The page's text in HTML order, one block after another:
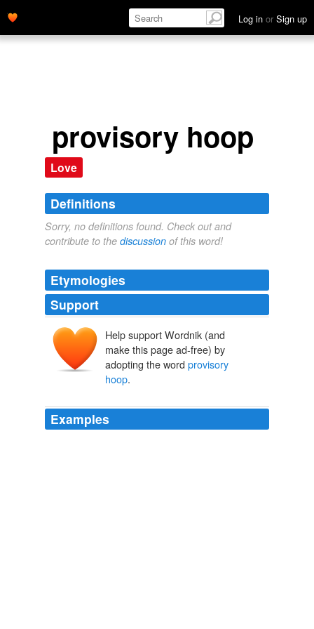
Log in or Sign up
provisory hoop
Love
Definitions
Sorry, no definitions found. Check out and
contribute to the discussion of this word!
Etymologies
Support
Help support Wordnik (and
make this page ad-free) by
adopting the word provisory
hoop.
Examples